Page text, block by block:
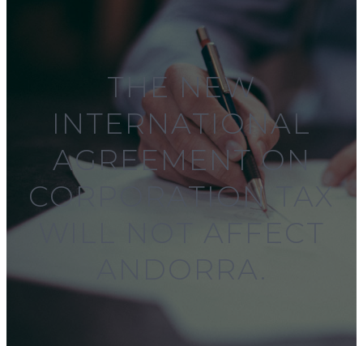
THE NEW
INTERNATIONAL
AGREEMENT ON
CORPORATION TAX